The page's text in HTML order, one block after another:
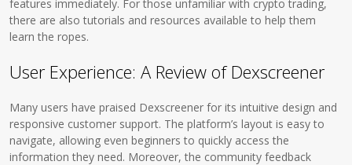
features immediately. For those unfamiliar with crypto trading,
there are also tutorials and resources available to help them
learn the ropes.
User Experience: A Review of Dexscreener
Many users have praised Dexscreener for its intuitive design and
responsive customer support. The platform’s layout is easy to
navigate, allowing even beginners to quickly access the
information they need. Moreover, the community feedback